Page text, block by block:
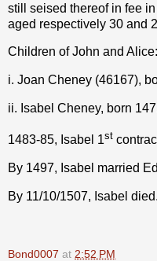
still seised thereof in fee
aged respectively 30 and
Children of John and Alice:
i. Joan Cheney (46167),
ii. Isabel Cheney, born
1483-85, Isabel 1st
By 1497, Isabel married
By 11/10/1507, Isabel died.
Bond0007 at 2:52 PM